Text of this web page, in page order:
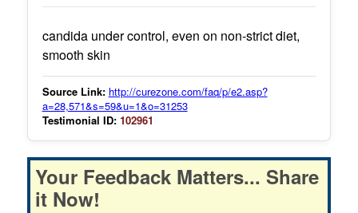
candida under control, even on non-strict diet,
smooth skin
Source Link: http://curezone.com/faq/p/e2.asp?
a=28,571&s=59&u=1&o=31253
Testimonial ID: 102961
Your Feedback Matters... Share
it Now!